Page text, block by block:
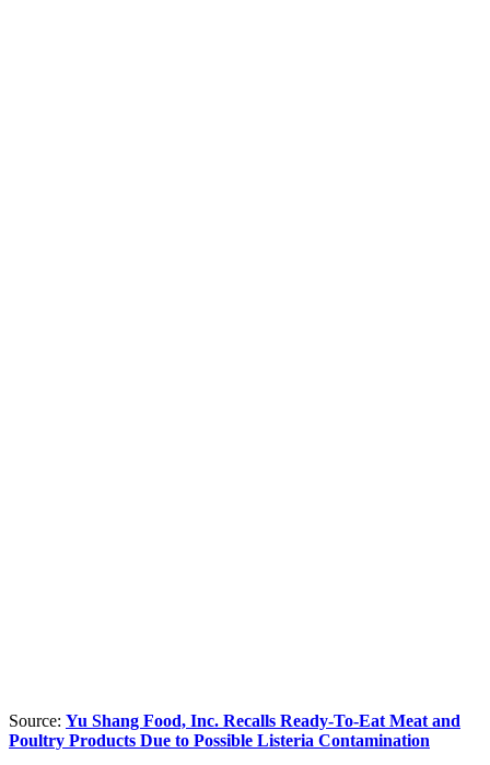
Source: Yu Shang Food, Inc. Recalls Ready-To-Eat Meat and
Poultry Products Due to Possible Listeria Contamination